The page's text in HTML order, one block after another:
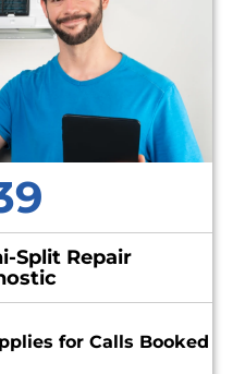
Split Repair
for Calls Booked